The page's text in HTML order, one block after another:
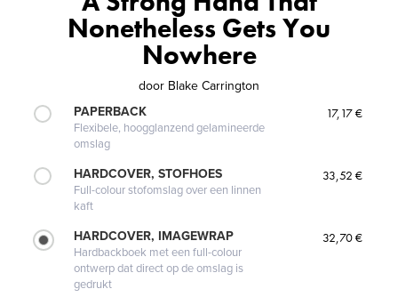
Nonetheless Gets You
Nowhere
door Blake Carrington
PAPERBACK
Flexibele, hoogglanzend gelamineerde
omslag
17,17 €
HARDCOVER, STOFHOES
Full-colour stofomslag over een linnen
kaft
33,52 €
HARDCOVER, IMAGEWRAP
Hardbackboek met een full-colour
ontwerp dat direct op de omslag is
gedrukt
32,70 €